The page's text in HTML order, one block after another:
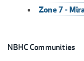
Zone 7 -
NBHC Communities